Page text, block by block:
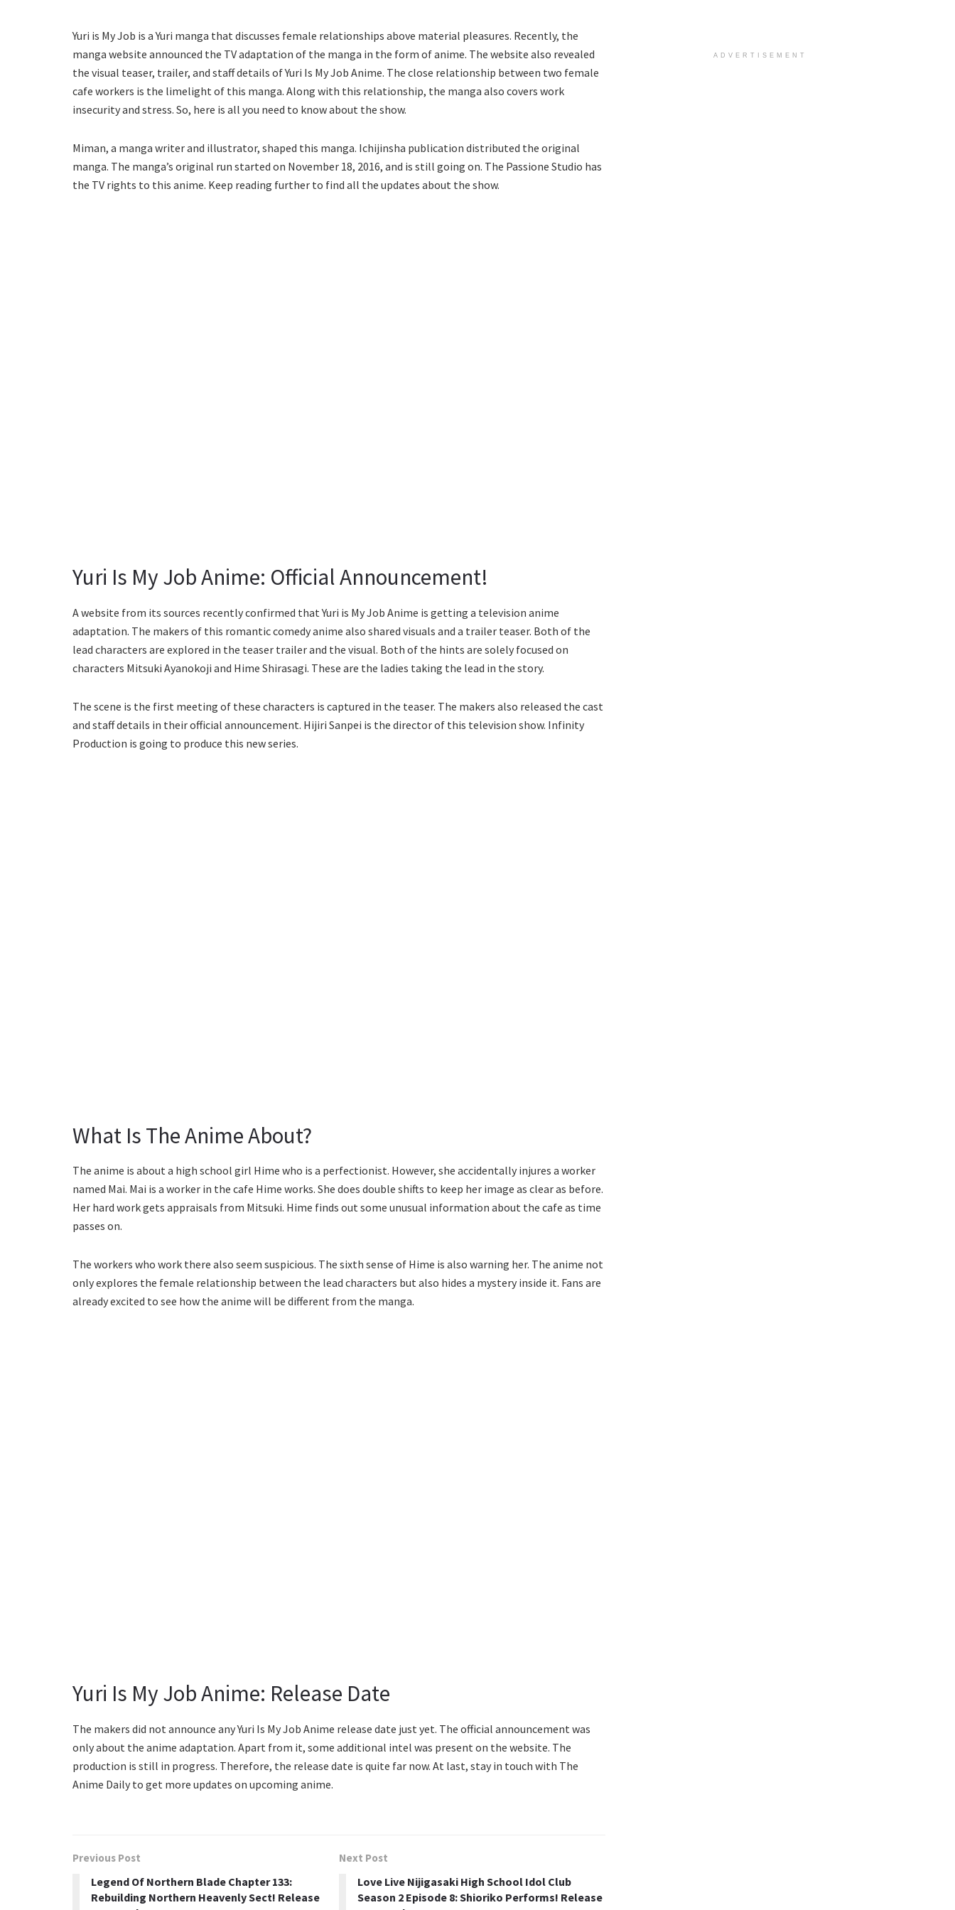
Yuri is My Job is a Yuri manga that discusses female relationships above material pleasures. Recently, the
manga website announced the TV adaptation of the manga in the form of anime. The website also revealed
the visual teaser, trailer, and staff details of Yuri Is My Job Anime. The close relationship between two female
cafe workers is the limelight of this manga. Along with this relationship, the manga also covers work
insecurity and stress. So, here is all you need to know about the show.
Miman, a manga writer and illustrator, shaped this manga. Ichijinsha publication distributed the original
manga. The manga’s original run started on November 18, 2016, and is still going on. The Passione Studio has
the TV rights to this anime. Keep reading further to find all the updates about the show.
Yuri Is My Job Anime: Official Announcement!
A website from its sources recently confirmed that Yuri is My Job Anime is getting a television anime
adaptation. The makers of this romantic comedy anime also shared visuals and a trailer teaser. Both of the
lead characters are explored in the teaser trailer and the visual. Both of the hints are solely focused on
characters Mitsuki Ayanokoji and Hime Shirasagi. These are the ladies taking the lead in the story.
The scene is the first meeting of these characters is captured in the teaser. The makers also released the cast
and staff details in their official announcement. Hijiri Sanpei is the director of this television show. Infinity
Production is going to produce this new series.
What Is The Anime About?
The anime is about a high school girl Hime who is a perfectionist. However, she accidentally injures a worker
named Mai. Mai is a worker in the cafe Hime works. She does double shifts to keep her image as clear as before.
Her hard work gets appraisals from Mitsuki. Hime finds out some unusual information about the cafe as time
passes on.
The workers who work there also seem suspicious. The sixth sense of Hime is also warning her. The anime not
only explores the female relationship between the lead characters but also hides a mystery inside it. Fans are
already excited to see how the anime will be different from the manga.
Yuri Is My Job Anime: Release Date
The makers did not announce any Yuri Is My Job Anime release date just yet. The official announcement was
only about the anime adaptation. Apart from it, some additional intel was present on the website. The
production is still in progress. Therefore, the release date is quite far now. At last, stay in touch with The
Anime Daily to get more updates on upcoming anime.
Previous Post
Legend Of Northern Blade Chapter 133:
Rebuilding Northern Heavenly Sect! Release
Next Post
Love Live Nijigasaki High School Idol Club
Season 2 Episode 8: Shioriko Performs! Release
ADVERTISEMENT